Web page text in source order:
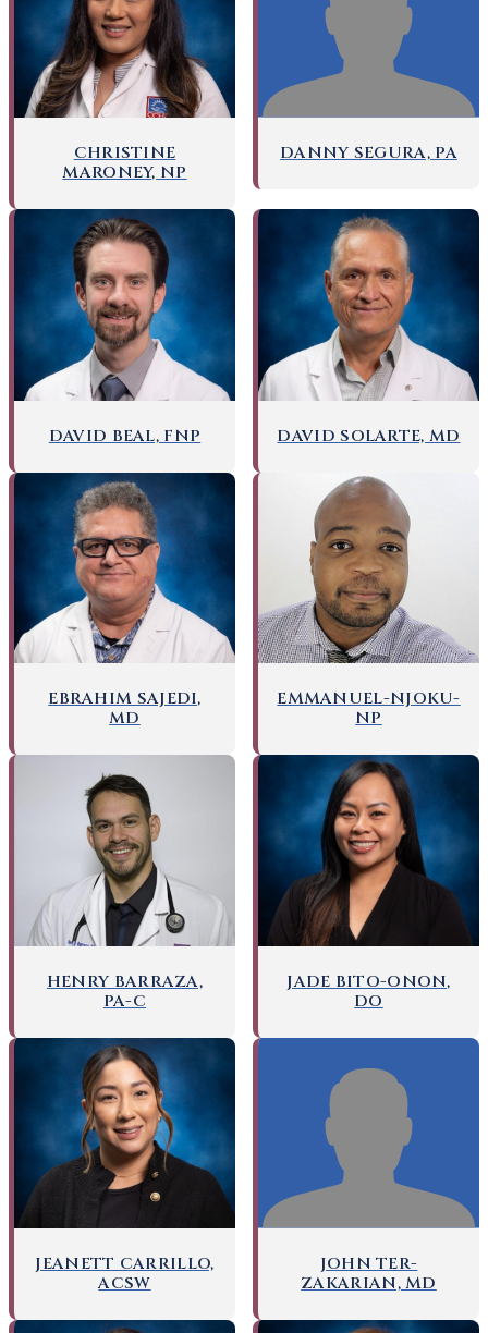
CHRISTINE
MARONEY, NP
DANNY SEGURA, PA
DAVID BEAL, FNP DAVID SOLARTE, MD
EBRAHIM SAJEDI,
MD
EMMANUEL-NJOKU-
NP
HENRY BARRAZA,
PA-C
JADE BITO-ONON,
DO
JEANETT CARRILLO,
ACSW
JOHN TER-
ZAKARIAN, MD